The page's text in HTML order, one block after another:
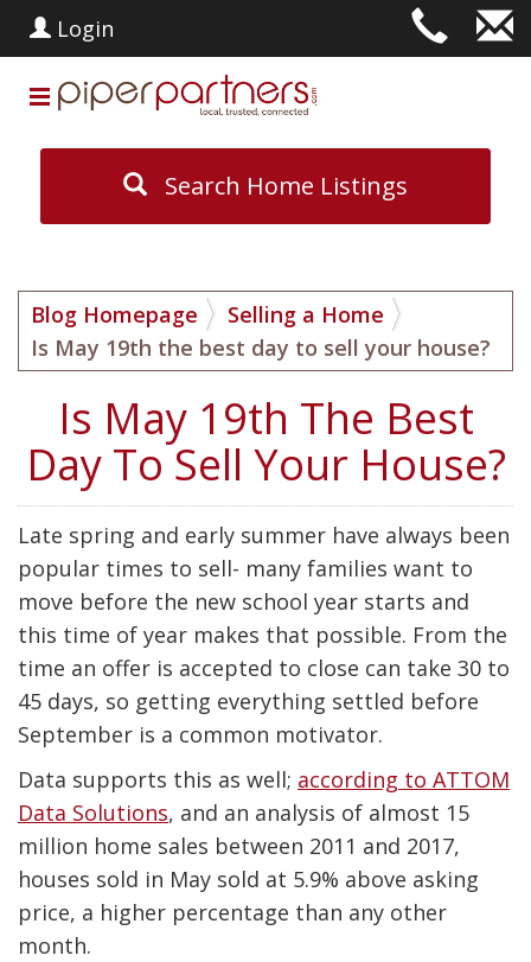
Login
Search Home Listings
Blog Homepage
Selling a Home
Is May 19th the best day to sell your house?
Is May 19th The Best
Day To Sell Your House?
Late spring and early summer have always been
popular times to sell- many families want to
move before the new school year starts and
this time of year makes that possible. From the
time an offer is accepted to close can take 30 to
45 days, so getting everything settled before
September is a common motivator.
Data supports this as well; according to ATTOM
Data Solutions, and an analysis of almost 15
million home sales between 2011 and 2017,
houses sold in May sold at 5.9% above asking
price, a higher percentage than any other
month.